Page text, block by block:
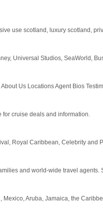
use scotland, luxury scotland,
Universal Studios, SeaWorld,
Us Locations Agent Bios
for cruise deals and information.
Royal Caribbean, Celebrity and
and world-wide travel agents.
Aruba, Jamaica, the